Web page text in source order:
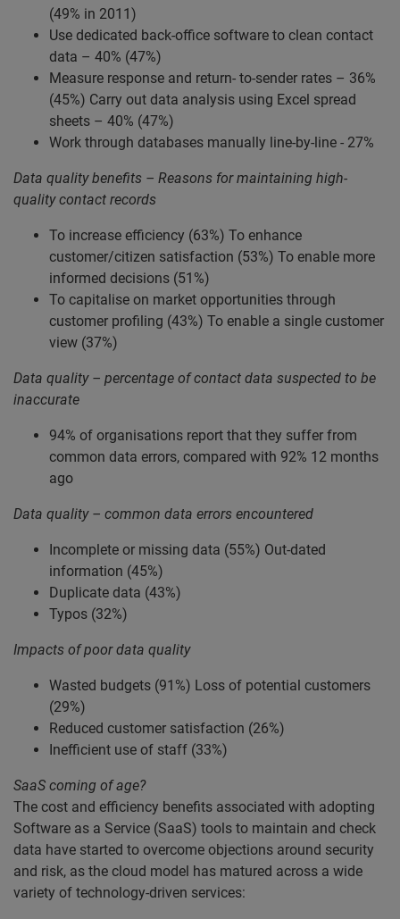
(49% in 2011)
Use dedicated back-office software to clean contact
data – 40% (47%)
Measure response and return- to-sender rates – 36%
(45%) Carry out data analysis using Excel spread
sheets – 40% (47%)
Work through databases manually line-by-line - 27%
Data quality benefits – Reasons for maintaining high-
quality contact records
To increase efficiency (63%) To enhance
customer/citizen satisfaction (53%) To enable more
informed decisions (51%)
To capitalise on market opportunities through
customer profiling (43%) To enable a single customer
view (37%)
Data quality – percentage of contact data suspected to be
inaccurate
94% of organisations report that they suffer from
common data errors, compared with 92% 12 months
ago
Data quality – common data errors encountered
Incomplete or missing data (55%) Out-dated
information (45%)
Duplicate data (43%)
Typos (32%)
Impacts of poor data quality
Wasted budgets (91%) Loss of potential customers
(29%)
Reduced customer satisfaction (26%)
Inefficient use of staff (33%)
SaaS coming of age?
The cost and efficiency benefits associated with adopting
Software as a Service (SaaS) tools to maintain and check
data have started to overcome objections around security
and risk, as the cloud model has matured across a wide
variety of technology-driven services: